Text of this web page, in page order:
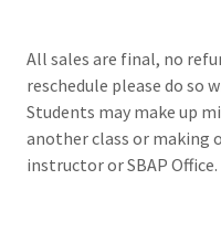
All sales are final, no
reschedule please do so
Students may make up
another class or making
instructor or SBAP Office.